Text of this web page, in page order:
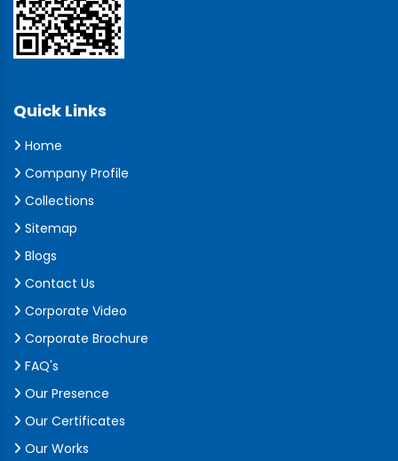
Quick Links
Home
Company Profile
Collections
Sitemap
Blogs
Contact Us
Corporate Video
Corporate Brochure
FAQ's
Our Presence
Our Certificates
Our Works